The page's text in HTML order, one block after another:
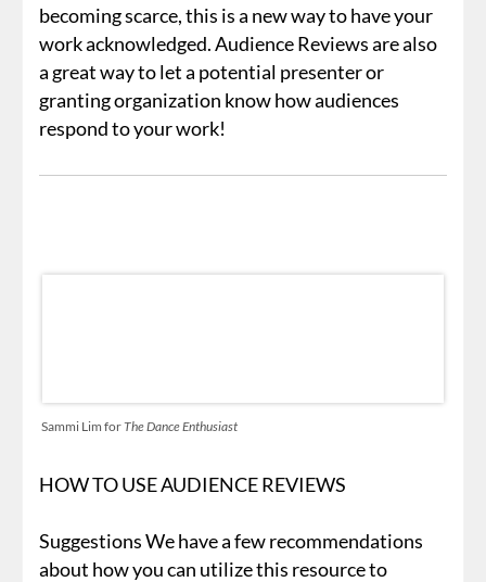
becoming scarce, this is a new way to have your
work acknowledged. Audience Reviews are also
a great way to let a potential presenter or
granting organization know how audiences
respond to your work!
Sammi Lim forThe Dance Enthusiast
HOW TO USE AUDIENCE REVIEWS
Suggestions We have a few recommendations
about how you can utilize this resource to